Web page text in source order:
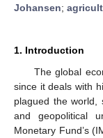
Johansen;
1. Introduction
The global
since it deals with
plagued the world,
and geopolitical
Monetary Fund’s